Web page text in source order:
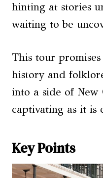
hinting at stories
waiting to be
This tour
history and
into a side of New
captivating as it is
Key Points